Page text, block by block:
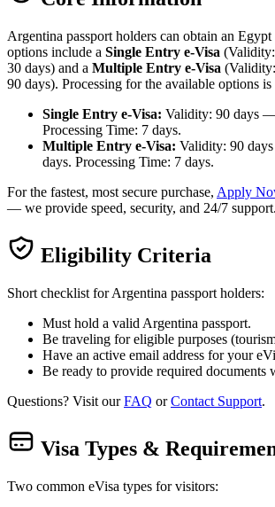
Argentina passport holders can obtain an
options include a Single Entry e-Visa
30 days) and a Multiple Entry e-Visa
90 days). Processing for the available options is
Single Entry e-Visa: Validity: 90 days
Processing Time: 7 days.
Multiple Entry e-Visa: Validity: 90
days. Processing Time: 7 days.
For the fastest, most secure purchase, Apply
— we provide speed, security, and 24/7 support.
Eligibility Criteria
Short checklist for Argentina passport holders:
Must hold a valid Argentina passport.
Be traveling for eligible purposes
Have an active email address for your
Be ready to provide required documents
Questions? Visit ourFAQ orContact Support.
Visa Types &
Two common eVisa types for visitors: